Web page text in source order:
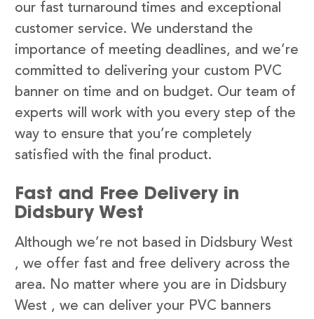
our fast turnaround times and exceptional
customer service. We understand the
importance of meeting deadlines, and we’re
committed to delivering your custom PVC
banner on time and on budget. Our team of
experts will work with you every step of the
way to ensure that you’re completely
satisfied with the final product.
Fast and Free Delivery in
Didsbury West
Although we’re not based in Didsbury West
, we offer fast and free delivery across the
area. No matter where you are in Didsbury
West , we can deliver your PVC banners